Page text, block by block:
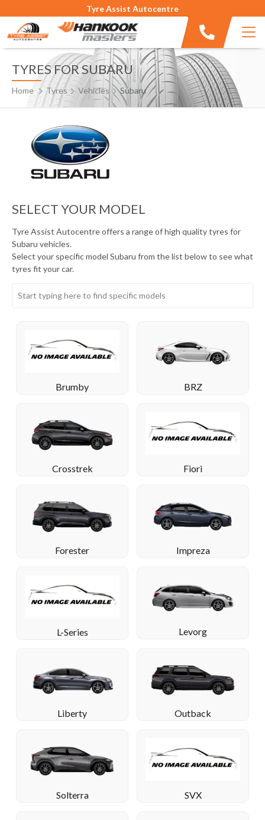
Tyre Assist Autocentre
TYRES FOR SUBARU
Home Tyres Vehicles Subaru
SELECT YOUR MODEL
Tyre Assist Autocentre offers a range of high quality tyres for
Subaru vehicles.
Select your specific model Subaru from the list below to see what
tyres fit your car.
Brumby BRZ
Crosstrek Fiori
Forester Impreza
L-Series Levorg
Liberty Outback
Solterra SVX